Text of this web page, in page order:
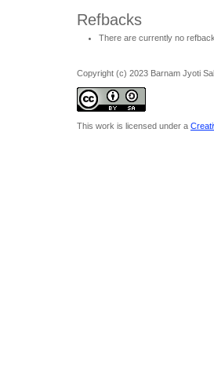
Refbacks
There are currently no
Copyright (c) 2023 Barnam Jyoti
This work is licensed under a